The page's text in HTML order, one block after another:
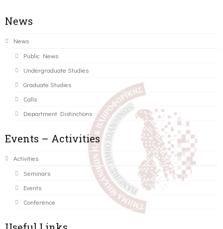
News
News
Public News
Undergraduate Studies
Graduate Studies
Calls
Department Distinctions
Events – Activities
Activities
Seminars
Events
Conference